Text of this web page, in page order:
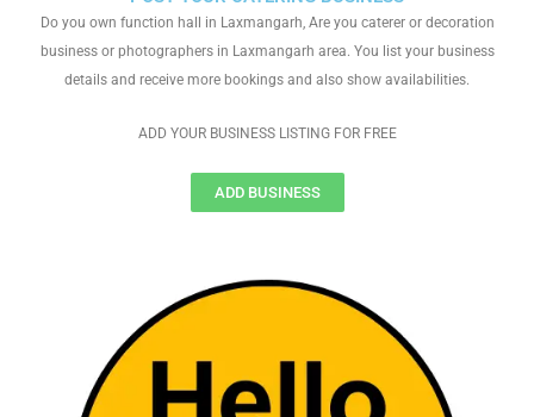
Do you own function hall in Laxmangarh, Are you caterer or decoration
business or photographers in Laxmangarh area. You list your business
details and receive more bookings and also show availabilities.
ADD YOUR BUSINESS LISTING FOR FREE
ADD BUSINESS